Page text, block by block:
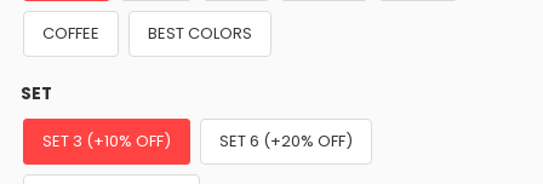
COFFEE BEST COLORS
SET
SET 3 (+10% OFF) SET 6 (+20% OFF)